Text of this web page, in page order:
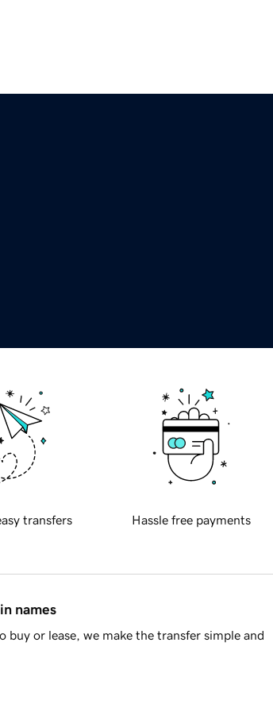
transfers Hassle free payments
names
or lease, we make the transfer simple and